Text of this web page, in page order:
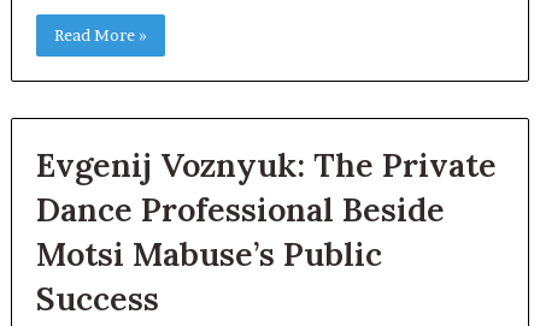
Read More »
Evgenij Voznyuk: The Private
Dance Professional Beside
Motsi Mabuse’s Public
Success